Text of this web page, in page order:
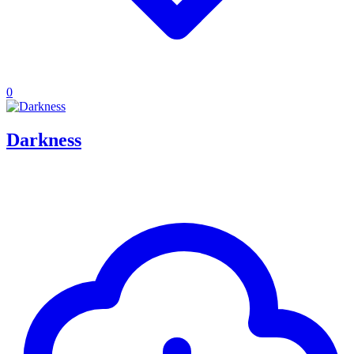
0
Darkness